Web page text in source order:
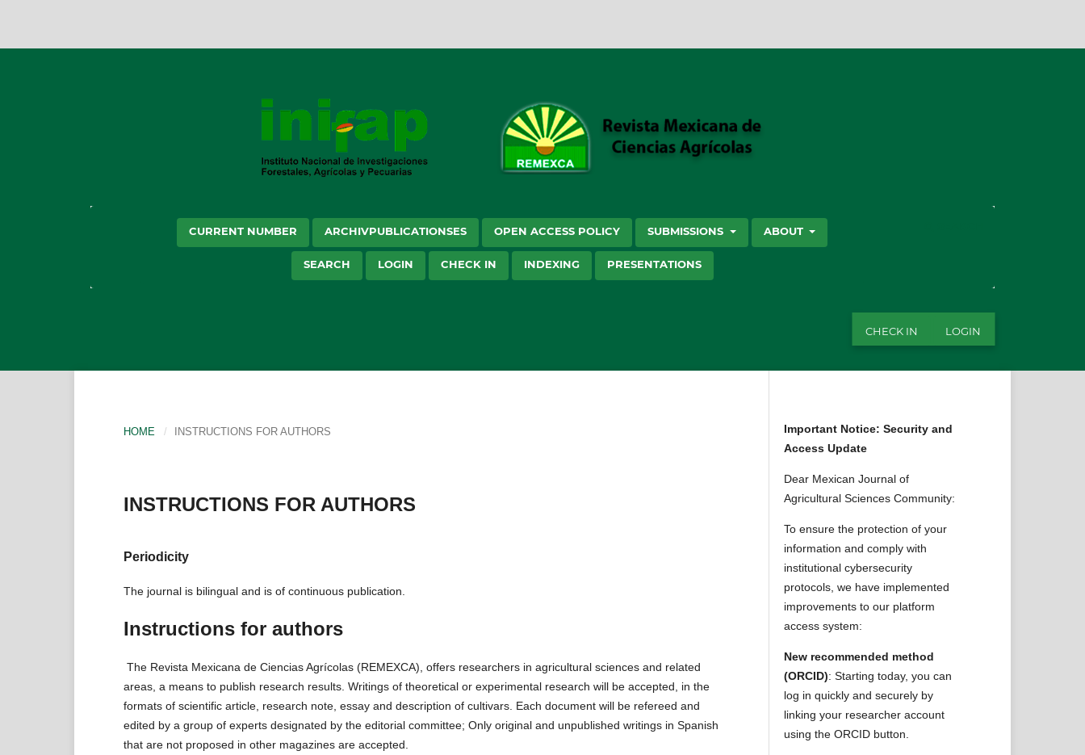
CURRENT NUMBER ARCHIVPUBLICATIONSES OPEN ACCESS POLICY SUBMISSIONS ABOUT
SEARCH LOGIN CHECK IN INDEXING PRESENTATIONS
CHECK IN LOGIN
HOME / INSTRUCTIONS FOR AUTHORS
INSTRUCTIONS FOR AUTHORS
Periodicity
The journal is bilingual and is of continuous publication.
Instructions for authors
The Revista Mexicana de Ciencias Agrícolas (REMEXCA), offers researchers in agricultural sciences and related
areas, a means to publish research results. Writings of theoretical or experimental research will be accepted, in the
formats of scientific article, research note, essay and description of cultivars. Each document will be refereed and
edited by a group of experts designated by the editorial committee; Only original and unpublished writings in Spanish
that are not proposed in other magazines are accepted.
Important Notice: Security and
Access Update
Dear Mexican Journal of
Agricultural Sciences Community:
To ensure the protection of your
information and comply with
institutional cybersecurity
protocols, we have implemented
improvements to our platform
access system:
New recommended method
(ORCID): Starting today, you can
log in quickly and securely by
linking your researcher account
using the ORCID button.